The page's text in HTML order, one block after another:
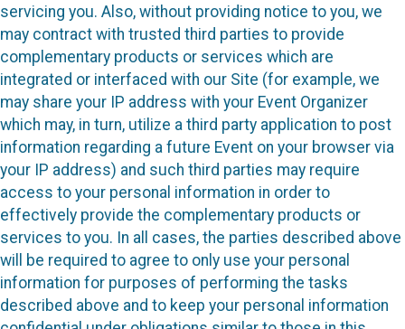
servicing you. Also, without providing notice to you, we
may contract with trusted third parties to provide
complementary products or services which are
integrated or interfaced with our Site (for example, we
may share your IP address with your Event Organizer
which may, in turn, utilize a third party application to post
information regarding a future Event on your browser via
your IP address) and such third parties may require
access to your personal information in order to
effectively provide the complementary products or
services to you. In all cases, the parties described above
will be required to agree to only use your personal
information for purposes of performing the tasks
described above and to keep your personal information